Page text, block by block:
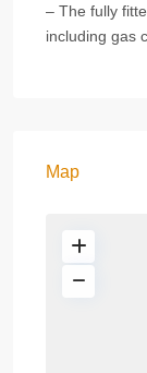
– The fully
including gas
Map